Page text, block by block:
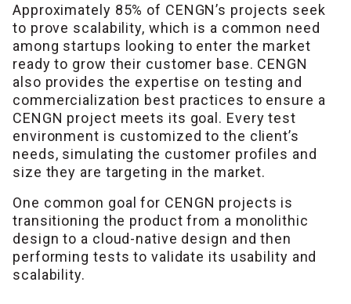
Approximately 85% of CENGN’s projects seek
to prove scalability, which is a common need
among startups looking to enter the market
ready to grow their customer base. CENGN
also provides the expertise on testing and
commercialization best practices to ensure a
CENGN project meets its goal. Every test
environment is customized to the client’s
needs, simulating the customer profiles and
size they are targeting in the market.
One common goal for CENGN projects is
transitioning the product from a monolithic
design to a cloud-native design and then
performing tests to validate its usability and
scalability.